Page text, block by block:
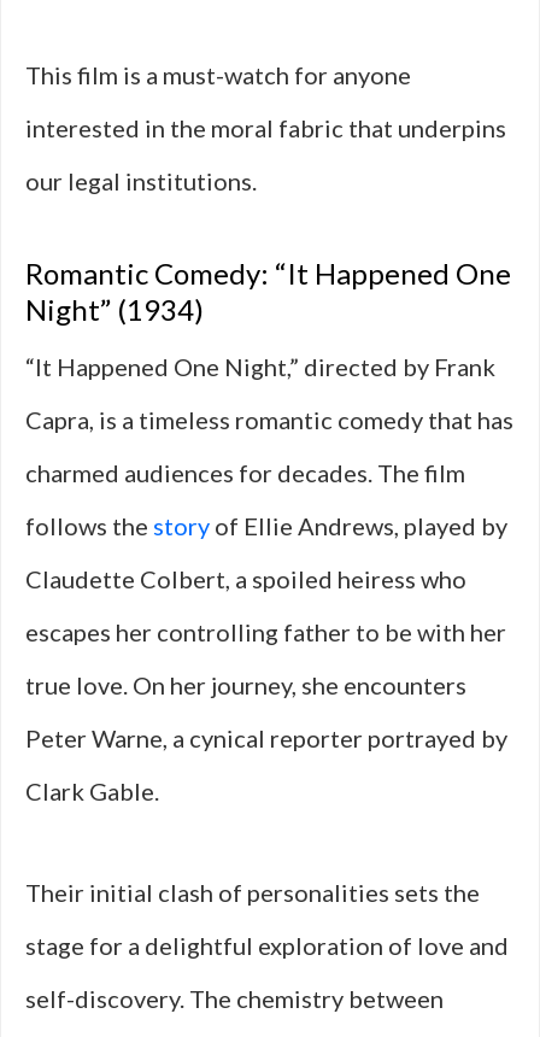
This film is a must-watch for anyone
interested in the moral fabric that underpins
our legal institutions.
Romantic Comedy: “It Happened One
Night” (1934)
“It Happened One Night,” directed by Frank
Capra, is a timeless romantic comedy that has
charmed audiences for decades. The film
follows the story of Ellie Andrews, played by
Claudette Colbert, a spoiled heiress who
escapes her controlling father to be with her
true love. On her journey, she encounters
Peter Warne, a cynical reporter portrayed by
Clark Gable.
Their initial clash of personalities sets the
stage for a delightful exploration of love and
self-discovery. The chemistry between